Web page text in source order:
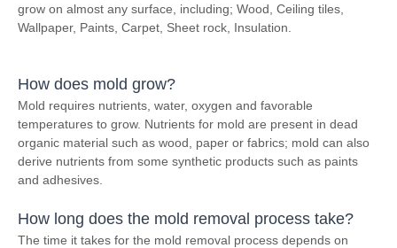
grow on almost any surface, including; Wood, Ceiling tiles,
Wallpaper, Paints, Carpet, Sheet rock, Insulation.
How does mold grow?
Mold requires nutrients, water, oxygen and favorable
temperatures to grow. Nutrients for mold are present in dead
organic material such as wood, paper or fabrics; mold can also
derive nutrients from some synthetic products such as paints
and adhesives.
How long does the mold removal process take?
The time it takes for the mold removal process depends on